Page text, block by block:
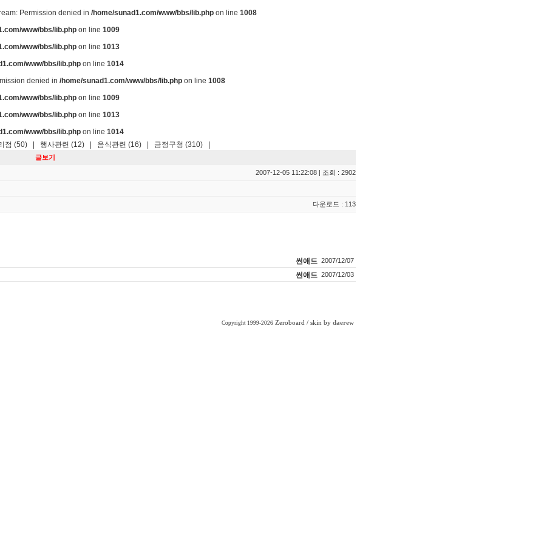
Permission denied in /home/sunad1.com/www/bbs/lib.php on line 1008
www/bbs/lib.php on line 1009
www/bbs/lib.php on line 1013
www/bbs/lib.php on line 1014
denied in /home/sunad1.com/www/bbs/lib.php on line 1008
www/bbs/lib.php on line 1009
www/bbs/lib.php on line 1013
www/bbs/lib.php on line 1014
점 (50) 행사관련 (12) 음식관련 (16) 금정구청 (310)
글보기
2007-12-05 11:22:08 | 조회 : 2902
다운로드 : 113
썬애드 2007/12/07
썬애드 2007/12/03
Copyright 1999-2026 Zeroboard / skin by daerew